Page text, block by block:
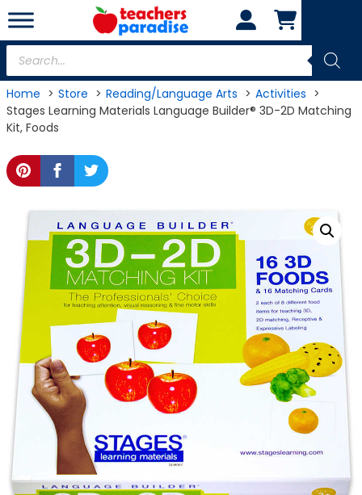
Skip
to
content
Products
search
Home Store Reading/Language Arts
Activities
Stages Learning Materials Language Builder® 3D-2D Matching
Kit, Foods